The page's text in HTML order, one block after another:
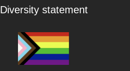
Diversity statement